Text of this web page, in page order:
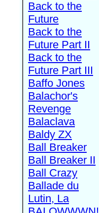
Back to the
Future
Back to the
Future Part II
Back to the
Future Part III
Baffo Jones
Balachor's
Revenge
Balaclava
Baldy ZX
Ball Breaker
Ball Breaker II
Ball Crazy
Ballade du
Lutin, La